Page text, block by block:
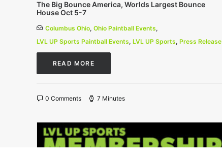
The Big Bounce America, Worlds Largest Bounce
House Oct 5-7
Columbus Ohio, Ohio Paintball Events,
LVL UP Sports Paintball Events, LVL UP Sports, Press Release
READ MORE
0 Comments 7 Minutes